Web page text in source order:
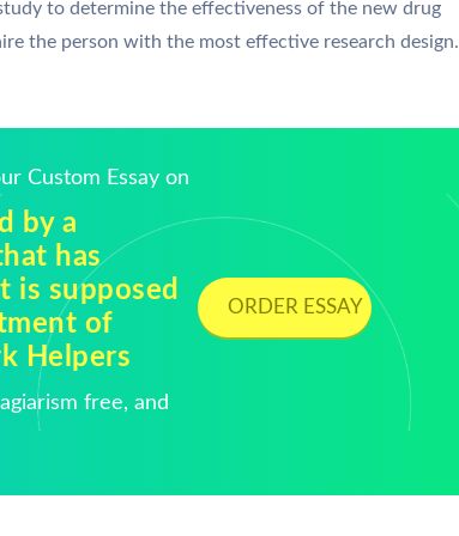
to determine the effectiveness of the new drug
the person with the most effective research design.
Custom Essay on
by a
has
is supposed
of
Helpers
free, and
ORDER ESSAY